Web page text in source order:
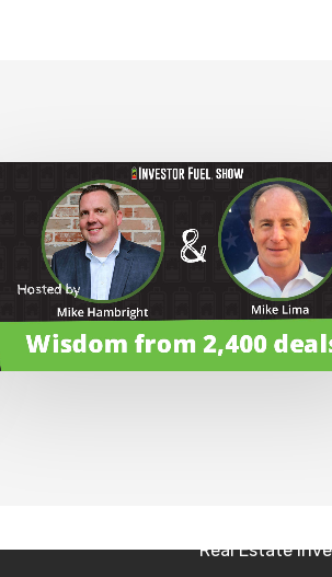
for having me on.
that. I’m glad to have you here,
know if Sean grew up poor or not,
aspire probably to have a better life
Real Estate